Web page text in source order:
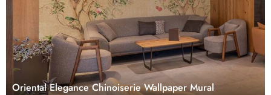
Oriental Elegance Chinoiserie Wallpaper Mural